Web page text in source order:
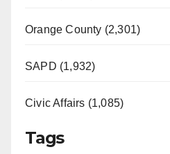
Orange County (2,301)
SAPD (1,932)
Civic Affairs (1,085)
Tags